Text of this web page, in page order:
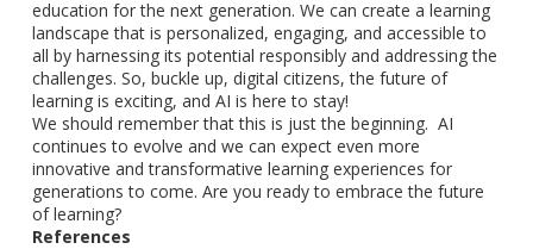
education for the next generation. We can create a learning
landscape that is personalized, engaging, and accessible to
all by harnessing its potential responsibly and addressing the
challenges. So, buckle up, digital citizens, the future of
learning is exciting, and AI is here to stay!
We should remember that this is just the beginning. AI
continues to evolve and we can expect even more
innovative and transformative learning experiences for
generations to come. Are you ready to embrace the future
of learning?
References